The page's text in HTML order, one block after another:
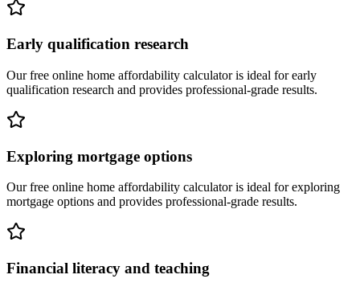
Early qualification research
Our free online home affordability calculatoris ideal forearly
qualification research and provides professional-grade results.
Exploring mortgage options
Our free online home affordability calculatoris ideal forexploring
mortgage options and provides professional-grade results.
Financial literacy and teaching